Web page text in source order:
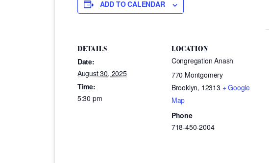
ADD TO CALENDAR
DETAILS
Date:
August 30, 2025
Time:
5:30 pm
LOCATION
Congregation Anash
770 Montgomery
Brooklyn, 12313 + Google
Map
Phone
718-450-2004